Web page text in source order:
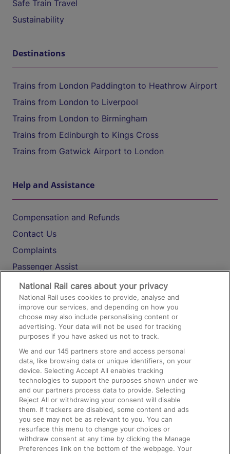
Safe Train Travel
Sustainability
Destinations
Trains from London Paddington to Heathrow Airport
Trains from London to Liverpool
Trains from London to Birmingham
Trains from Edinburgh to Kings Cross
Trains from Gatwick Airport to London
Help and Assistance
Compensation and Refunds
Contact Us
Complaints
Passenger Assist
Media
Text 61016
On the Train
Accessible Train Travel and Facilities
Train Travel with Bicycles
Train Travel with Pets
Train Travel with Children
Food and Drink
National Rail cares about your privacy
National Rail uses cookies to provide, analyse and
improve our services, and depending on how you
choose may also include personalising content or
advertising. Your data will not be used for tracking
purposes if you have asked us not to track.
We and our145 partners store and access personal
data, like browsing data or unique identifiers, on your
device. Selecting Accept All enables tracking
technologies to support the purposes shown under we
and our partners process data to provide. Selecting
Reject All or withdrawing your consent will disable
them. If trackers are disabled, some content and ads
you see may not be as relevant to you. You can
resurface this menu to change your choices or
withdraw consent at any time by clicking the Manage
Preferences link on the bottom of the webpage. Your